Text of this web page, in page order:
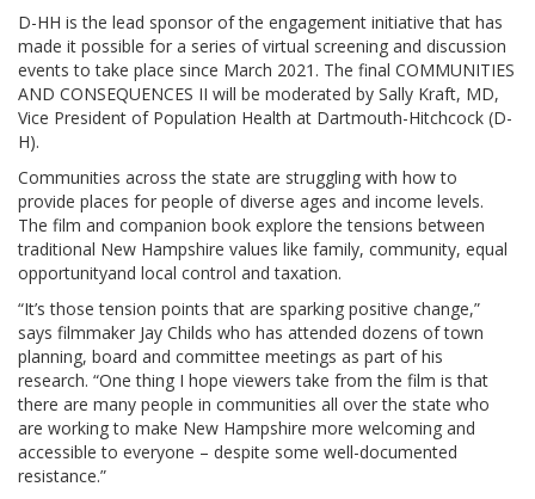
D-HH is the lead sponsor of the engagement initiative that has
made it possible for a series of virtual screening and discussion
events to take place since March 2021. The final COMMUNITIES
AND CONSEQUENCES II will be moderated by Sally Kraft, MD,
Vice President of Population Health at Dartmouth-Hitchcock (D-
H).
Communities across the state are struggling with how to
provide places for people of diverse ages and income levels.
The film and companion book explore the tensions between
traditional New Hampshire values like family, community, equal
opportunityand local control and taxation.
“It’s those tension points that are sparking positive change,”
says filmmaker Jay Childs who has attended dozens of town
planning, board and committee meetings as part of his
research. “One thing I hope viewers take from the film is that
there are many people in communities all over the state who
are working to make New Hampshire more welcoming and
accessible to everyone – despite some well-documented
resistance.”